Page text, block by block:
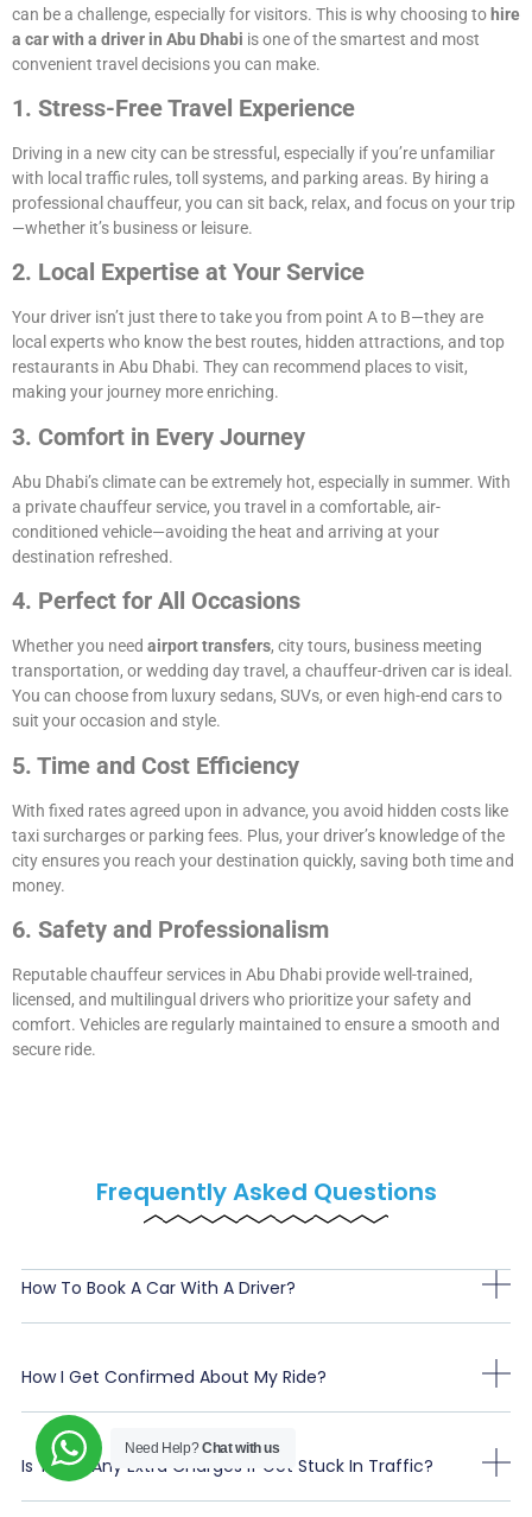
can be a challenge, especially for visitors. This is why choosing to hire
a car with a driver in Abu Dhabi is one of the smartest and most
convenient travel decisions you can make.
1. Stress-Free Travel Experience
Driving in a new city can be stressful, especially if you’re unfamiliar
with local traffic rules, toll systems, and parking areas. By hiring a
professional chauffeur, you can sit back, relax, and focus on your trip
—whether it’s business or leisure.
2. Local Expertise at Your Service
Your driver isn’t just there to take you from point A to B—they are
local experts who know the best routes, hidden attractions, and top
restaurants in Abu Dhabi. They can recommend places to visit,
making your journey more enriching.
3. Comfort in Every Journey
Abu Dhabi’s climate can be extremely hot, especially in summer. With
a private chauffeur service, you travel in a comfortable, air-
conditioned vehicle—avoiding the heat and arriving at your
destination refreshed.
4. Perfect for All Occasions
Whether you need airport transfers, city tours, business meeting
transportation, or wedding day travel, a chauffeur-driven car is ideal.
You can choose from luxury sedans, SUVs, or even high-end cars to
suit your occasion and style.
5. Time and Cost Efficiency
With fixed rates agreed upon in advance, you avoid hidden costs like
taxi surcharges or parking fees. Plus, your driver’s knowledge of the
city ensures you reach your destination quickly, saving both time and
money.
6. Safety and Professionalism
Reputable chauffeur services in Abu Dhabi provide well-trained,
licensed, and multilingual drivers who prioritize your safety and
comfort. Vehicles are regularly maintained to ensure a smooth and
secure ride.
Frequently Asked Questions
How To Book A Car With A Driver?
How I Get Confirmed About My Ride?
Is There Any Extra Charges If Get Stuck In Traffic?
Need Help?Chat with us